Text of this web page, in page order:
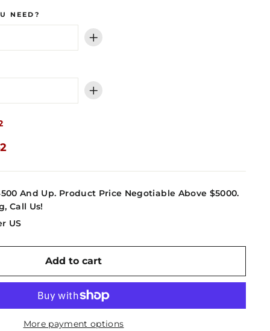
NEED?
+
+
And Up. Product Price Negotiable Above $5000.
Call Us!
US
Add to cart
More payment options